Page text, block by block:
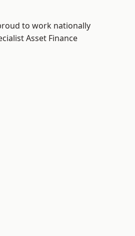
to work nationally
Asset Finance